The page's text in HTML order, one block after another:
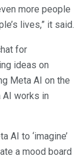
more people
lives,” it said.
for
ideas on
Meta AI on the
works in
AI to ‘imagine’
a mood board